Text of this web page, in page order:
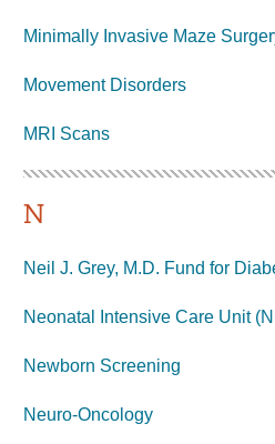
Minimally Invasive Maze
Movement Disorders
MRI Scans
N
Neil J. Grey, M.D. Fund for
Neonatal Intensive Care Unit
Newborn Screening
Neuro-Oncology